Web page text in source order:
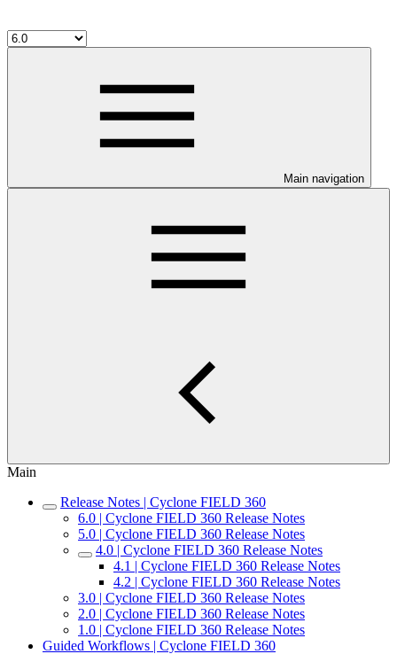
Main navigation
Main
Release Notes | Cyclone FIELD 360
6.0 | Cyclone FIELD 360 Release Notes
5.0 | Cyclone FIELD 360 Release Notes
4.0 | Cyclone FIELD 360 Release Notes
4.1 | Cyclone FIELD 360 Release Notes
4.2 | Cyclone FIELD 360 Release Notes
3.0 | Cyclone FIELD 360 Release Notes
2.0 | Cyclone FIELD 360 Release Notes
1.0 | Cyclone FIELD 360 Release Notes
Guided Workflows | Cyclone FIELD 360